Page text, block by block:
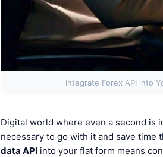
Integrate Forex API into
Digital world where even a second is
necessary to go with it and save time
data API into your flat form means